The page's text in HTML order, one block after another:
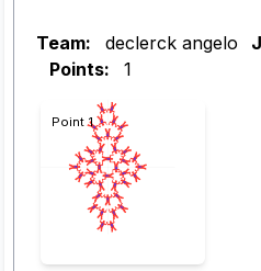
Team: declerck angelo
Points:
1
Point 1